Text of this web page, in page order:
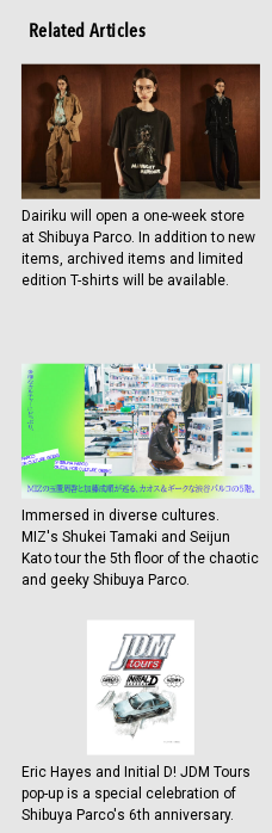
Related Articles
Dairiku will open a one-week store
at Shibuya Parco. In addition to new
items, archived items and limited
edition T-shirts will be available.
Immersed in diverse cultures.
MIZ's Shukei Tamaki and Seijun
Kato tour the 5th floor of the chaotic
and geeky Shibuya Parco.
Eric Hayes and Initial D! JDM Tours
pop-up is a special celebration of
Shibuya Parco's 6th anniversary.